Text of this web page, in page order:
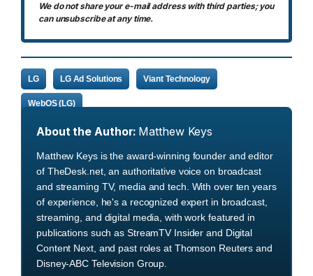
We do not share your e-mail address with third parties; you
can unsubscribe at any time.
LG LG Ad Solutions Viant Technology
WebOS (LG)
About the Author: Matthew Keys
Matthew Keys is the award-winning founder and editor
of TheDesk.net, an authoritative voice on broadcast
and streaming TV, media and tech. With over ten years
of experience, he's a recognized expert in broadcast,
streaming, and digital media, with work featured in
publications such as StreamTV Insider and Digital
Content Next, and past roles at Thomson Reuters and
Disney-ABC Television Group.